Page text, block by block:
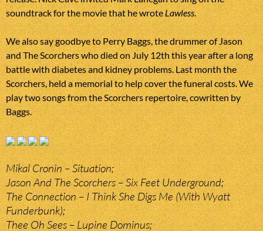
soundtrack for the movie that he wroteLawless.
We also say goodbye to Perry Baggs, the drummer of Jason
and The Scorchers who died on July 12th this year after a long
battle with diabetes and kidney problems. Last month the
Scorchers, held a memorial to help cover the funeral costs. We
play two songs from the Scorchers repertoire, cowritten by
Baggs.
Mikal Cronin – Situation;
Jason And The Scorchers – Six Feet Underground;
The Connection – I Think She Digs Me (With Wyatt
Funderbunk);
Thee Oh Sees – Lupine Dominus;